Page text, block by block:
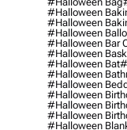
#halloween
#halloween
#halloween
#halloween Bar
#halloween
#halloween Bat
#halloween
#halloween
#halloween
#halloween
#halloween
#halloween